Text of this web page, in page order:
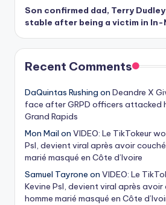
Son confirmed dad, Terry
stable after being a victim in
Recent Comments
DaQuintas Rushing on Deandre X
face after GRPD officers attacked
Grand Rapids
Mon Mail on VIDEO: Le TikTokeur
Psl, devient viral après avoir
marié masqué en Côte d’Ivoire
Samuel Tayrone on VIDEO: Le
Kevine Psl, devient viral après avoir
homme marié masqué en Côte